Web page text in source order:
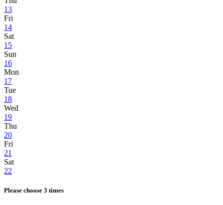
13
Fri
14
Sat
15
Sun
16
Mon
17
Tue
18
Wed
19
Thu
20
Fri
21
Sat
22
Please choose 3 times